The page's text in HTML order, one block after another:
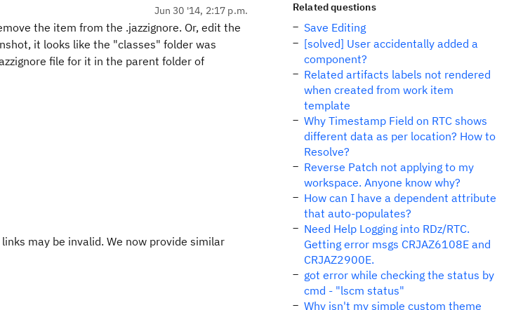
Jun 30 '14, 2:17 p.m.
the item from the .jazzignore. Or, edit the
it looks like the "classes" folder was
file for it in the parent folder of
may be invalid. We now provide similar
Related questions
Save Editing
[solved] User accidentally added a
component?
Related artifacts labels not rendered
when created from work item
template
Why Timestamp Field on RTC shows
different data as per location? How to
Resolve?
Reverse Patch not applying to my
workspace. Anyone know why?
How can I have a dependent attribute
that auto-populates?
Need Help Logging into RDz/RTC.
Getting error msgs CRJAZ6108E and
CRJAZ2900E.
got error while checking the status by
cmd - "lscm status"
Why isn't my simple custom theme